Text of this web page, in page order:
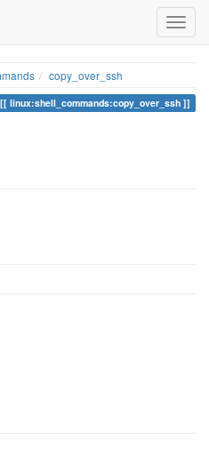
copy_over_ssh
linux:shell_commands:copy_over_ssh